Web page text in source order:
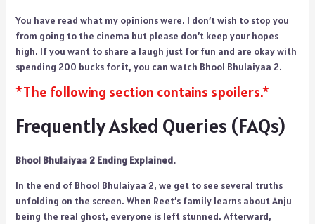
You have read what my opinions were. I don’t wish to stop you
from going to the cinema but please don’t keep your hopes
high. If you want to share a laugh just for fun and are okay with
spending 200 bucks for it, you can watch Bhool Bhulaiyaa 2.
*The following section contains spoilers.*
Frequently Asked Queries (FAQs)
Bhool Bhulaiyaa 2 Ending Explained.
In the end of Bhool Bhulaiyaa 2, we get to see several truths
unfolding on the screen. When Reet’s family learns about Anju
being the real ghost, everyone is left stunned. Afterward,